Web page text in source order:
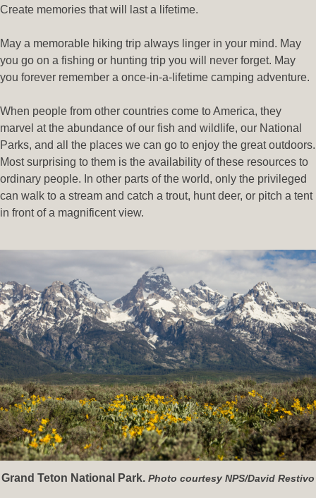
Create memories that will last a lifetime.
May a memorable hiking trip always linger in your mind. May
you go on a fishing or hunting trip you will never forget. May
you forever remember a once-in-a-lifetime camping adventure.
When people from other countries come to America, they
marvel at the abundance of our fish and wildlife, our National
Parks, and all the places we can go to enjoy the great outdoors.
Most surprising to them is the availability of these resources to
ordinary people. In other parts of the world, only the privileged
can walk to a stream and catch a trout, hunt deer, or pitch a tent
in front of a magnificent view.
Grand Teton National Park. Photo courtesy NPS/David Restivo